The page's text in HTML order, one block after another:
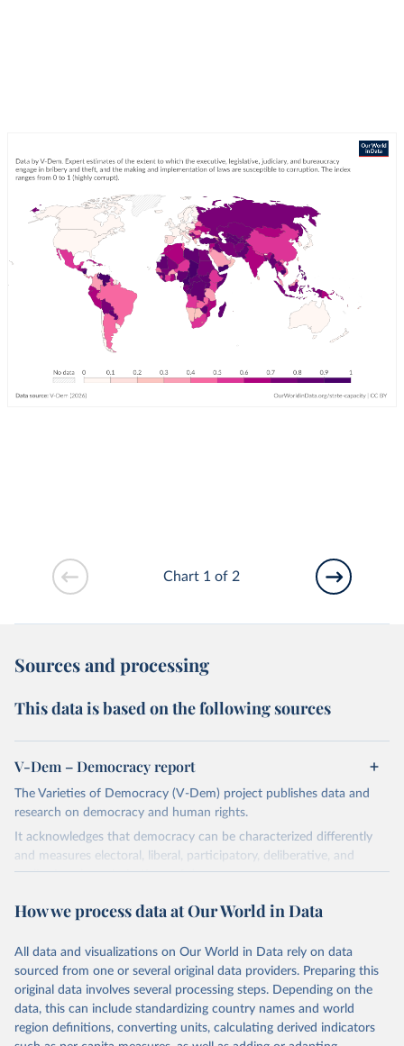
Chart 1 of 2
Sources and processing
This data is based on the following sources
V-Dem – Democracy report
The Varieties of Democracy (V-Dem) project publishes data and
research on democracy and human rights.
It acknowledges that democracy can be characterized differently
and measures electoral, liberal, participatory, deliberative, and
egalitarian characterizations of democracy.
and supplementary work by its researchers to assess political
The project is managed by the V-Dem Institute, based at the
University of Gothenburg in Sweden.
This snapshot contains all 531 V-Dem indicators and 251 indices +
62 other indicators from other data sources.
How we process data at Our World in Data
All data and visualizations on Our World in Data rely on data
sourced from one or several original data providers. Preparing this
original data involves several processing steps. Depending on the
data, this can include standardizing country names and world
region definitions, converting units, calculating derived indicators